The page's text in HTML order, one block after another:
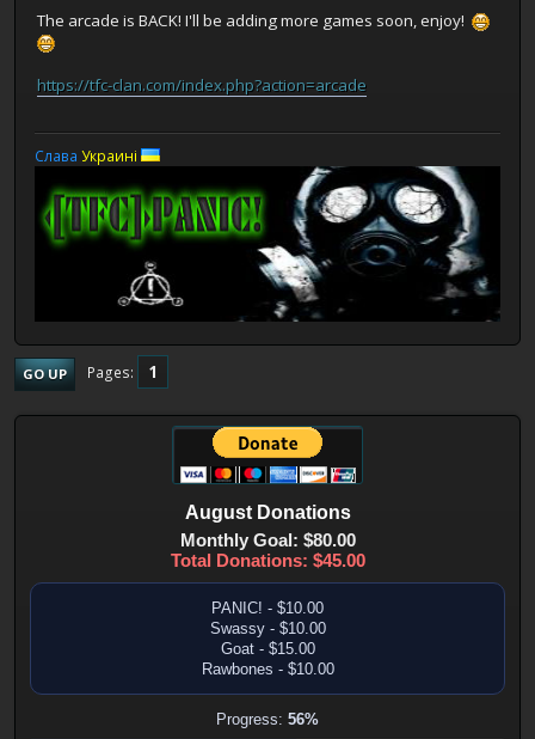
AugustDonations
Monthly Goal: $80.00
Total Donations: $45.00
PANIC! - $10.00
Swassy - $10.00
Goat - $15.00
Rawbones - $10.00
Progress: 56%
The arcade is BACK! I'll be adding more games soon, enjoy!
https://tfc-clan.com/index.php?action=arcade
Слaва Украинi
GO UP Pages 1